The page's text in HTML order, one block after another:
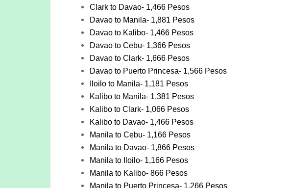
Clark to Davao- 1,466 Pesos
Davao to Manila- 1,881 Pesos
Davao to Kalibo- 1,466 Pesos
Davao to Cebu- 1,366 Pesos
Davao to Clark- 1,666 Pesos
Davao to Puerto Princesa- 1,566 Pesos
Iloilo to Manila- 1,181 Pesos
Kalibo to Manila- 1,381 Pesos
Kalibo to Clark- 1,066 Pesos
Kalibo to Davao- 1,466 Pesos
Manila to Cebu- 1,166 Pesos
Manila to Davao- 1,866 Pesos
Manila to Iloilo- 1,166 Pesos
Manila to Kalibo- 866 Pesos
Manila to Puerto Princesa- 1,266 Pesos